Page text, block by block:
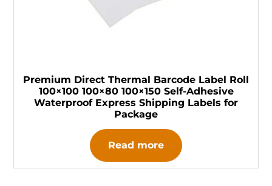
Premium Direct Thermal Barcode Label Roll
100×100 100×80 100×150 Self-Adhesive
Waterproof Express Shipping Labels for
Package
Read more